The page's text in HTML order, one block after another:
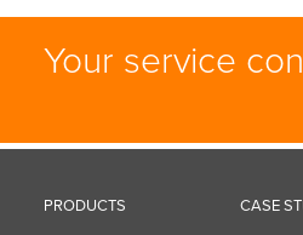
Your service
PRODUCTS CASE